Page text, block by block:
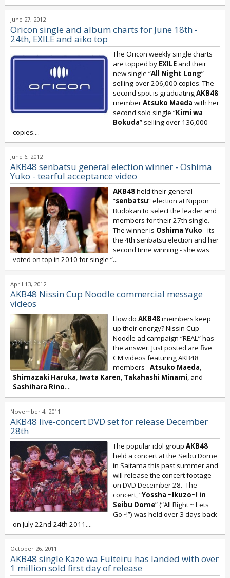
June 27, 2012
Oricon single and album charts for June 18th -
24th, EXILE and aiko top
The Oricon weekly single charts
are topped by EXILE and their
new single “All Night Long”
selling over 206,000 copies. The
second spot is graduatingAKB48
memberAtsuko Maeda with her
second solo single “Kimi wa
Bokuda” selling over 136,000
copies....
June 6, 2012
AKB48 senbatsu general election winner - Oshima
Yuko - tearful acceptance video
AKB48held their general
“senbatsu” election at Nippon
Budokan to select the leader and
members for their 27th single.
The winner is Oshima Yuko - its
the 4th senbatsu election and her
second time winning - she was
voted on top in 2010 for single “...
April 13, 2012
AKB48 Nissin Cup Noodle commercial message
videos
How do AKB48members keep
up their energy? Nissin Cup
Noodle ad campaign “REAL” has
the answer. Just posted are five
CM videos featuring AKB48
members -Atsuko Maeda,
Shimazaki Haruka, Iwata Karen, Takahashi Minami, and
Sashihara Rino....
November 4, 2011
AKB48 live-concert DVD set for release December
28th
The popular idol group AKB48
held a concert at the Seibu Dome
in Saitama this past summer and
will release the concert footage
on DVD December 28. The
concert, “Yossha ~Ikuzo~! in
Seibu Dome” (“All Right ~ Lets
Go~!”) was held over 3 days back
on July 22nd-24th 2011....
October 26, 2011
AKB48 single Kaze wa Fuiteiru has landed with over
1 million sold first day of release